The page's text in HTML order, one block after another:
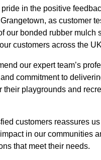
in the positive
as customer
our bonded rubber mulch
customers across the
our expert team’s
commitment to
their playgrounds and
customers reassures
in our communities
that meet their needs.